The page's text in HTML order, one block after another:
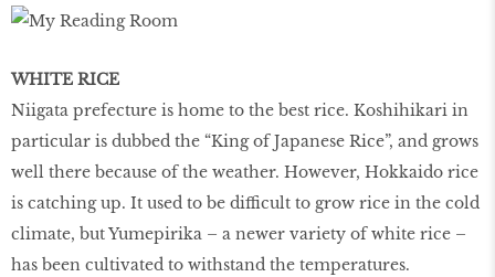
WHITE RICE
Niigata prefecture is home to the best rice. Koshihikari in
particular is dubbed the “King of Japanese Rice”, and grows
well there because of the weather. However, Hokkaido rice
is catching up. It used to be difficult to grow rice in the cold
climate, but Yumepirika – a newer variety of white rice –
has been cultivated to withstand the temperatures.